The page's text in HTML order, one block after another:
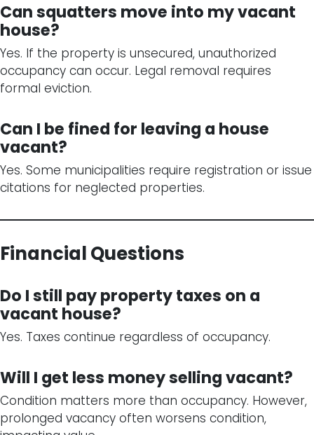
Can squatters move into my vacant
house?
Yes. If the property is unsecured, unauthorized
occupancy can occur. Legal removal requires
formal eviction.
Can I be fined for leaving a house
vacant?
Yes. Some municipalities require registration or issue
citations for neglected properties.
Financial Questions
Do I still pay property taxes on a
vacant house?
Yes. Taxes continue regardless of occupancy.
Will I get less money selling vacant?
Condition matters more than occupancy. However,
prolonged vacancy often worsens condition,